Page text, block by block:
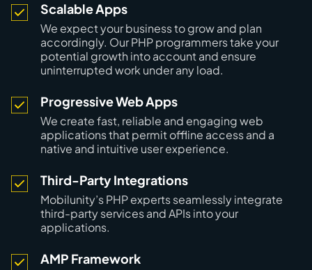
Scalable Apps
We expect your business to grow and plan
accordingly. Our PHP programmers take your
potential growth into account and ensure
uninterrupted work under any load.
Progressive Web Apps
We create fast, reliable and engaging web
applications that permit offline access and a
native and intuitive user experience.
Third-Party Integrations
Mobilunity’s PHP experts seamlessly integrate
third-party services and APIs into your
applications.
AMP Framework